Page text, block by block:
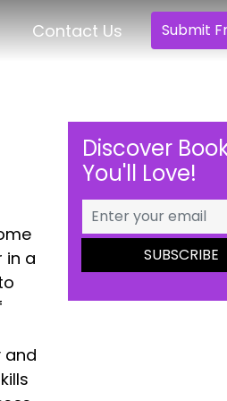
Contact Us Submit
in a
and
Discover
You'll Love!